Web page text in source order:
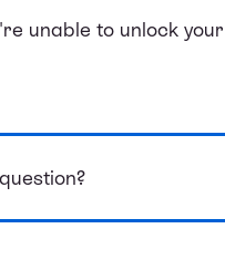
unable to unlock